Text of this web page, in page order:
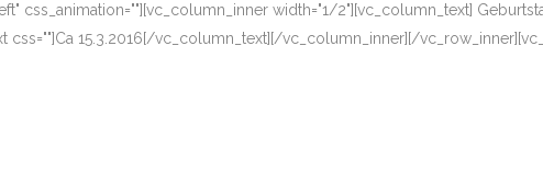
css_animation=""][vc_column_inner width="1/2"][vc_column_text]
css=""]Ca 15.3.2016[/vc_column_text][/vc_column_inner][/